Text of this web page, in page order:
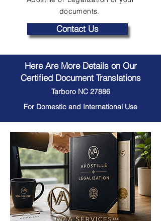
documents.
Contact Us
Here Are More Details on Our
Certified Document Translations
Tarboro NC 27886
For Domestic and International Use